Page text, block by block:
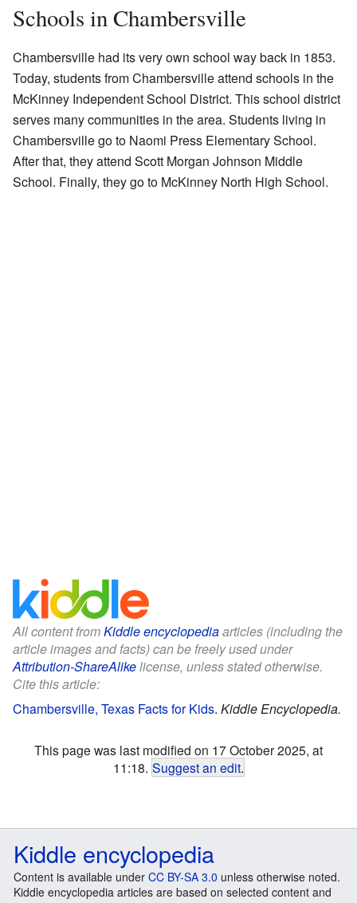
Schools in Chambersville
Chambersville had its very own school way back in 1853.
Today, students from Chambersville attend schools in the
McKinney Independent School District. This school district
serves many communities in the area. Students living in
Chambersville go to Naomi Press Elementary School.
After that, they attend Scott Morgan Johnson Middle
School. Finally, they go to McKinney North High School.
All content fromKiddle encyclopediaarticles (including the
article images and facts) can be freely used under
Attribution-ShareAlikelicense, unless stated otherwise.
Cite this article:
Chambersville, Texas Facts for Kids. Kiddle Encyclopedia.
This page was last modified on 17 October 2025, at
11:18. Suggest an edit.
Kiddle encyclopedia
Content is available under CC BY-SA 3.0 unless otherwise noted.
Kiddle encyclopedia articles are based on selected content and